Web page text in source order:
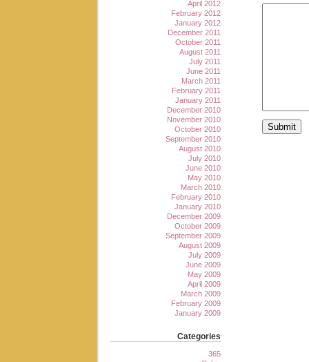
April 2012
February 2012
January 2012
December 2011
October 2011
August 2011
July 2011
June 2011
March 2011
February 2011
January 2011
December 2010
November 2010
October 2010
September 2010
August 2010
July 2010
June 2010
May 2010
March 2010
February 2010
January 2010
December 2009
October 2009
September 2009
August 2009
July 2009
June 2009
May 2009
April 2009
March 2009
February 2009
January 2009
Categories
365